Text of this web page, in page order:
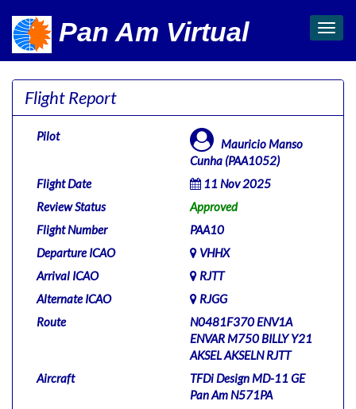
Pan Am Virtual
Toggle
Flight Report
Pilot
Mauricio Manso
Cunha (PAA1052)
Flight Date
11 Nov 2025
Review Status
Approved
Flight Number
PAA10
Departure ICAO
VHHX
Arrival ICAO
RJTT
Alternate ICAO
RJGG
Route
N0481F370 ENV1A
ENVAR M750 BILLY Y21
AKSEL AKSELN RJTT
Aircraft
TFDi Design MD-11 GE
Pan Am N571PA